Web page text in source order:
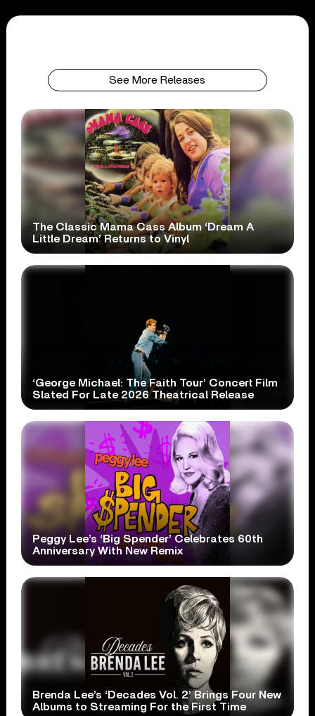
See More Releases
The Classic Mama Cass Album ‘Dream A
Little Dream’ Returns to Vinyl
‘George Michael: The Faith Tour’ Concert Film
Slated For Late 2026 Theatrical Release
Peggy Lee’s ‘Big Spender’ Celebrates 60th
Anniversary With New Remix
Brenda Lee’s ‘Decades Vol. 2’ Brings Four New
Albums to Streaming For the First Time